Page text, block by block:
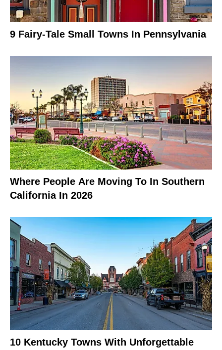
9 Fairy-Tale Small Towns In Pennsylvania
Where People Are Moving To In Southern
California In 2026
10 Kentucky Towns With Unforgettable